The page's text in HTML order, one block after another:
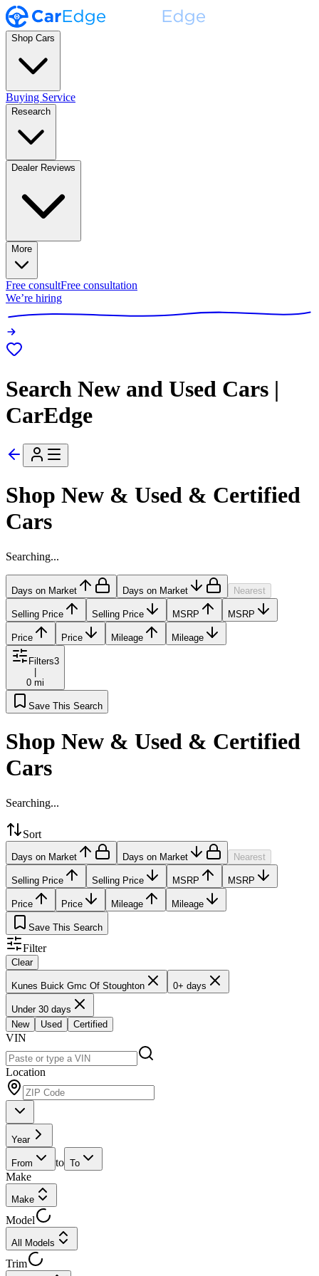
Shop Cars
Buying Service
Research
Dealer Reviews
More
Free consultFree consultation
We’re hiring
Search New and Used Cars |
CarEdge
Shop New & Used & Certified
Cars
Searching...
Days on Market Days on Market Nearest
Selling Price Selling Price MSRP MSRP
Price Price Mileage Mileage
Filters3
0 mi
Save This Search
Shop New & Used & Certified
Cars
Searching...
Sort
Days on Market Days on Market Nearest
Selling Price Selling Price MSRP MSRP
Price Price Mileage Mileage
Save This Search
Filter
Clear
Kunes Buick Gmc Of Stoughton 0+ days
Under 30 days
New
Used Certified
VIN
Location
Year
From to To
Make
Make
Model
All Models
Trim